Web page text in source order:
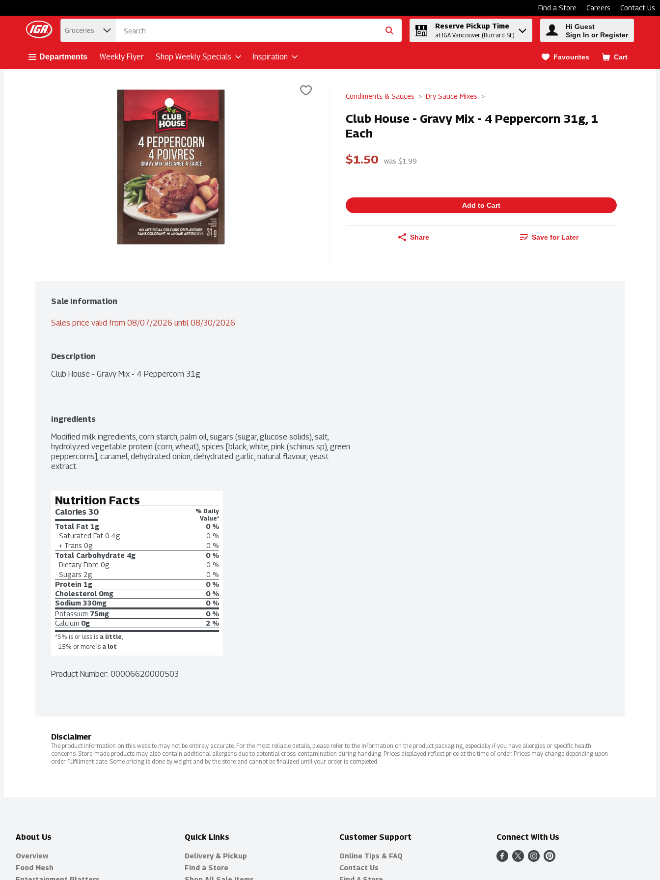
Find a Store Careers Contact Us
Skip header to page content button
. Groceries
Reserve Pickup Time
at IGA Vancouver (Burrard St.)
Hi Guest
Sign In or Register
Departments Weekly Flyer Shop Weekly Specials Inspiration Favourites Cart
.
Condiments & Sauces Dry Sauce Mixes
Club House - Gravy Mix - 4 Peppercorn 31g, 1
Each
$1.50
was $1.99
Add to Cart
Share Save for Later
Sale Information
Sales price valid from 08/07/2026 until 08/30/2026
Description
Club House - Gravy Mix - 4 Peppercorn 31g
Ingredients
Modified milk ingredients, corn starch, palm oil, sugars (sugar, glucose solids), salt,
hydrolyzed vegetable protein (corn, wheat), spices [black, white, pink (schinus sp), green
peppercorns], caramel, dehydrated onion, dehydrated garlic, natural flavour, yeast
extract.
Nutrition Facts
Calories 30
% Daily
Value*
Total Fat 1g
0 %
Saturated Fat 0.4g
0 %
+ Trans 0g
0 %
Total Carbohydrate 4g
0 %
Dietary Fibre 0g
0 %
Sugars 2g
0 %
Protein 1g
0 %
Cholesterol 0mg
0 %
Sodium 330mg
0 %
Potassium 75mg
0 %
Calcium 0g 2 %
*5% is or less is a little,
15% or more is a lot
Product Number: 00006620000503
Disclaimer
The product information on this website may not be entirely accurate. For the most reliable details, please refer to the information on the product packaging, especially if you have allergies or specific health
concerns. Store-made products may also contain additional allergens due to potential cross-contamination during handling. Prices displayed reflect price at the time of order. Prices may change depending upon
order fulfillment date. Some pricing is done by weight and by the store and cannot be finalized until your order is completed.
About Us
Overview
Food Mesh
Quick Links
Delivery & Pickup
Find a Store
Customer Support
Online Tips & FAQ
Contact Us
Connect With Us